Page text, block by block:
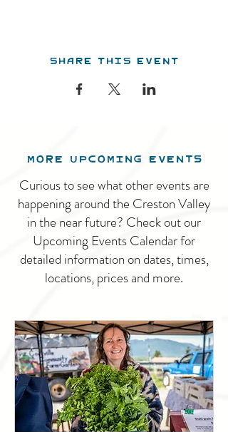
Share this event
MORE UPCOMING EVENTS
Curious to see what other events are
happening around the Creston Valley
in the near future? Check out our
Upcoming Events Calendar for
detailed information on dates, times,
locations, prices and more.